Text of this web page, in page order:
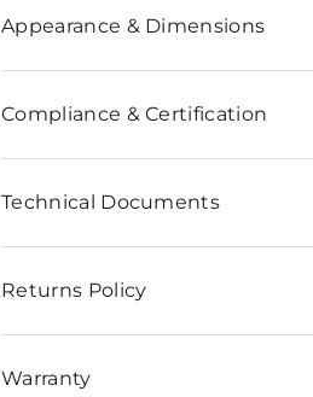
Appearance & Dimensions
Compliance & Certification
Technical Documents
Returns Policy
Warranty